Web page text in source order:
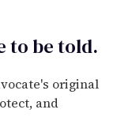
to betold.
original
and